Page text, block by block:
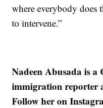
where everybody does
to intervene.”
Nadeen Abusada is
immigration reporter
Follow her on